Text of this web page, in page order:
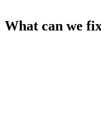
What can we